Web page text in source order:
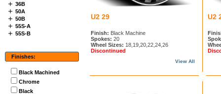
36B
50A
50B
55S-A
55S-B
Finishes:
Black Machined
Chrome
Black
U2 29
Finish: Black Machine
Spokes: 20
Wheel Sizes: 18,19,20,22,24,26
Discontinued
View All
U2